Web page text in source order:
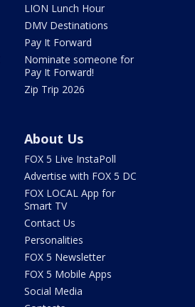
LION Lunch Hour
DMV Destinations
Pay It Forward
Nominate someone for
Pay It Forward!
Zip Trip 2026
About Us
FOX 5 Live InstaPoll
Advertise with FOX 5 DC
FOX LOCAL App for
Smart TV
Contact Us
Personalities
FOX 5 Newsletter
FOX 5 Mobile Apps
Social Media